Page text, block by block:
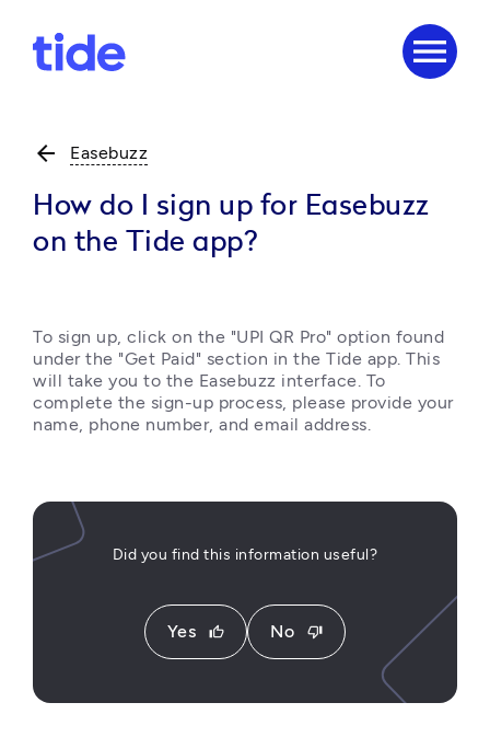
menu
arrow_back Easebuzz
How do I sign up for Easebuzz
on the Tide app?
To sign up, click on the "UPI QR Pro" option found
under the "Get Paid" section in the Tide app. This
will take you to the Easebuzz interface. To
complete the sign-up process, please provide your
name, phone number, and email address.
Did you find this information useful?
Yes thumb_up No thumb_down